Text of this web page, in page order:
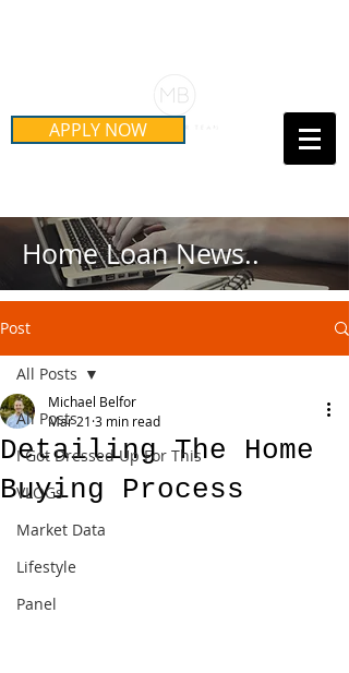
APPLY NOW Call Us Today!
Home Loan News..
Post
All Posts
I Got Dressed Up For This
VLOGs
Market Data
Lifestyle
Panel
All Posts
Detailing The Home
Buying Process
Michael Belfor
Mar 21 3 min read